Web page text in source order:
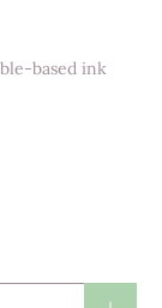
based ink